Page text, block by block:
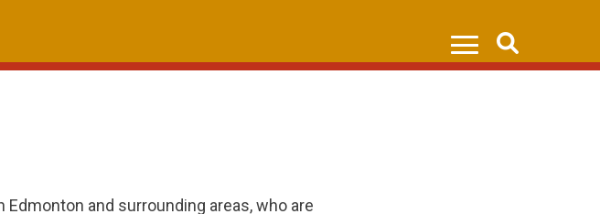
and surrounding areas, who are